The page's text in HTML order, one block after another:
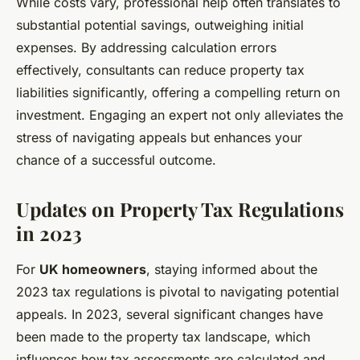
substantial potential savings, outweighing initial
expenses. By addressing calculation errors
effectively, consultants can reduce property tax
liabilities significantly, offering a compelling return on
investment. Engaging an expert not only alleviates the
stress of navigating appeals but enhances your
chance of a successful outcome.
Updates on Property Tax Regulations
in 2023
For UK homeowners, staying informed about the
2023 tax regulations is pivotal to navigating potential
appeals. In 2023, several significant changes have
been made to the property tax landscape, which